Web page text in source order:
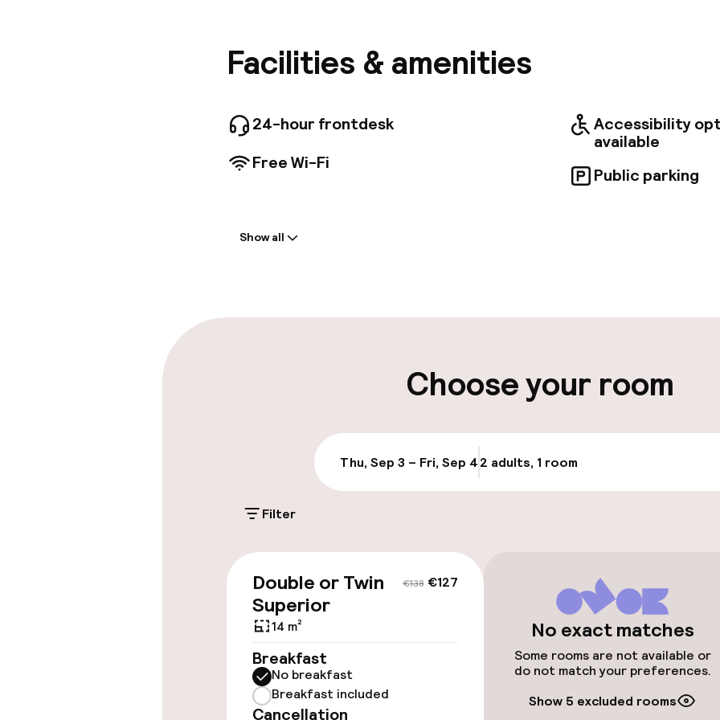
Monument, the Main Market Square, and St. Mary's Basilica,
walking distance. Rooms are tastefully decorated in a blend
memorable stay. Importnat !!!! Some rooms are not
have any mobility issues, please contact reception. The
Facilities & amenities
24-hour frontdesk
Free Wi-Fi
Accessibility
available
Public parking
Airport shuttle
Transfer service
Accessibility
Accessibility optimised rooms
Rooms
Accessibility optimised rooms
available
Show all
Choose your room
Thu, Sep 3 – Fri, Sep 42 adults, 1 room
Filter
€138 €127
Double or Twin
Superior
14 m²
Breakfast
No breakfast
Breakfast included
Cancellation
No exact matches
Some rooms are not available or
do not match your preferences.
Show 5 excluded rooms